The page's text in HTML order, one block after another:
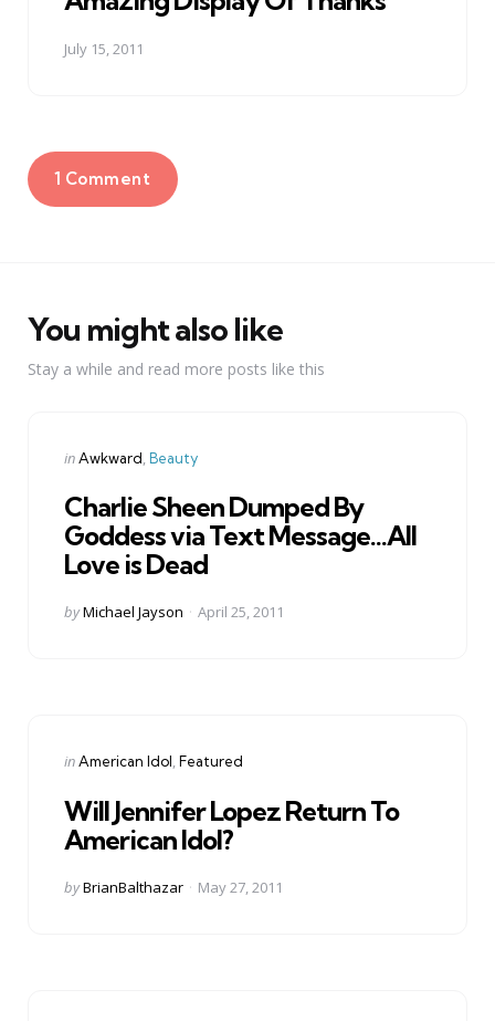
July 15, 2011
1 Comment
You might also like
Stay a while and read more posts like this
Categories
Posted
inAwkward Beauty
Charlie Sheen Dumped By
Goddess via Text Message…All
Love is Dead
Posted
byMichael Jayson April 25, 2011
Categories
Posted
inAmerican Idol Featured
Will Jennifer Lopez Return To
American Idol?
Posted
byBrianBalthazar May 27, 2011